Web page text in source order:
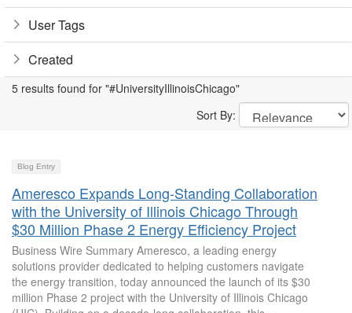
User Tags
Created
5 results found for "#UniversityIllinoisChicago"
Sort By:
Blog Entry
Ameresco Expands Long-Standing Collaboration
with the University of Illinois Chicago Through
$30 Million Phase 2 Energy Efficiency Project
Business Wire Summary Ameresco, a leading energy
solutions provider dedicated to helping customers navigate
the energy transition, today announced the launch of its $30
million Phase 2 project with the University of Illinois Chicago